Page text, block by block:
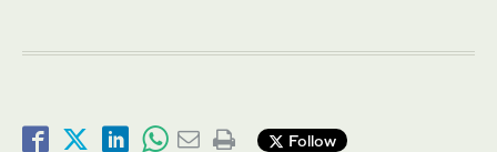
Follow